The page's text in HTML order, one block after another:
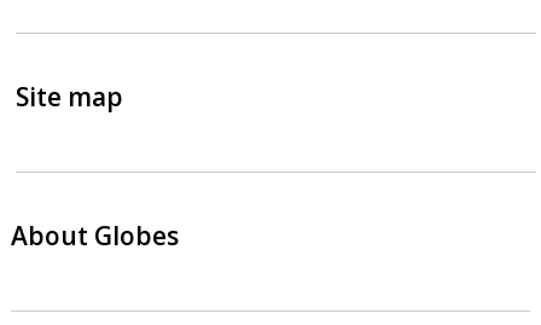
Site map
About Globes